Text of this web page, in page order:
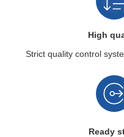
High
Strict quality control
Ready